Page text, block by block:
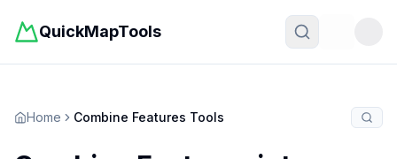
QuickMapTools
Home Combine Features Tools